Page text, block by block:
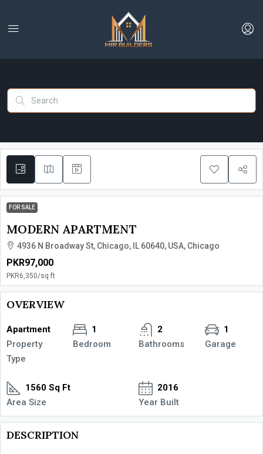
FOR SALE
MODERN APARTMENT
4936 N Broadway St, Chicago, IL 60640, USA, Chicago
PKR97,000
PKR6,350/sq ft
OVERVIEW
Apartment
Property
Type
1
Bedroom
2
Bathrooms
1
Garage
1560 Sq Ft
Area Size
2016
Year Built
DESCRIPTION